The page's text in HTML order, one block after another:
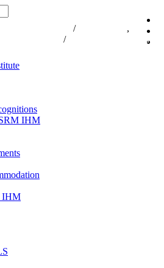
/ ,
044-
/ infodesk@srmist.edu.in
IHM
IHM